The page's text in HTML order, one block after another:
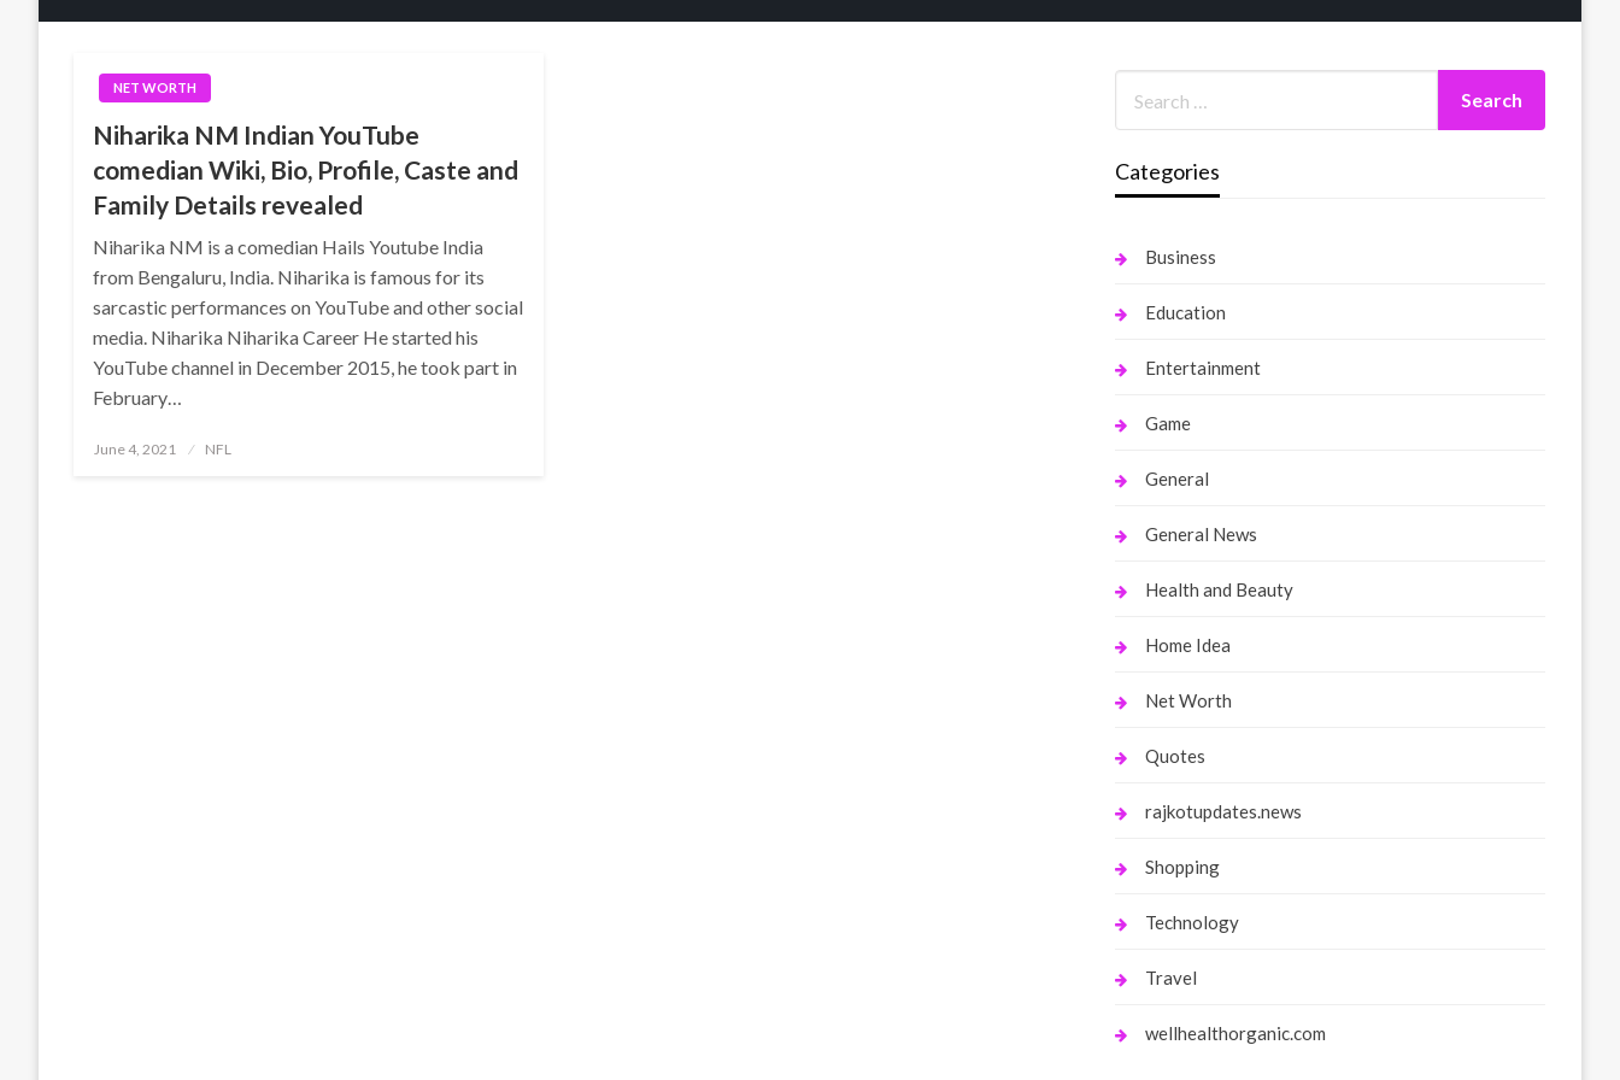
NET WORTH
Niharika NM Indian YouTube
comedian Wiki, Bio, Profile, Caste and
Family Details revealed
Niharika NM is a comedian Hails Youtube India
from Bengaluru, India. Niharika is famous for its
sarcastic performances on YouTube and other social
media. Niharika Niharika Career He started his
YouTube channel in December 2015, he took part in
February…
Posted
June 4, 2021 NFL
Categories
Business
Education
Entertainment
Game
General
General News
Health and Beauty
Home Idea
Net Worth
Quotes
rajkotupdates.news
Shopping
Technology
Travel
wellhealthorganic.com